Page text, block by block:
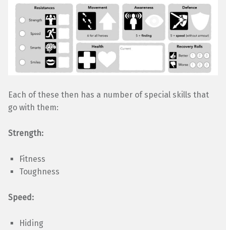
Each of these then has a number of special skills that
go with them:
Strength:
Fitness
Toughness
Speed:
Hiding